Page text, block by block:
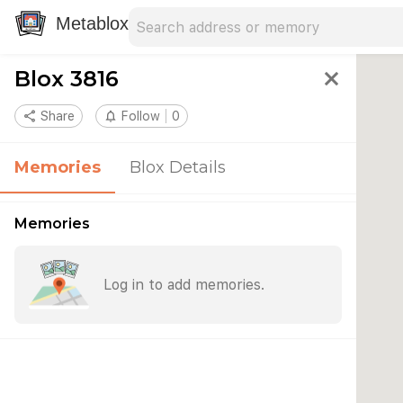
Metablox
Blox 3816 close
share Share notifications_none Follow 0
Memories Blox Details
Memories
Log in to add memories.